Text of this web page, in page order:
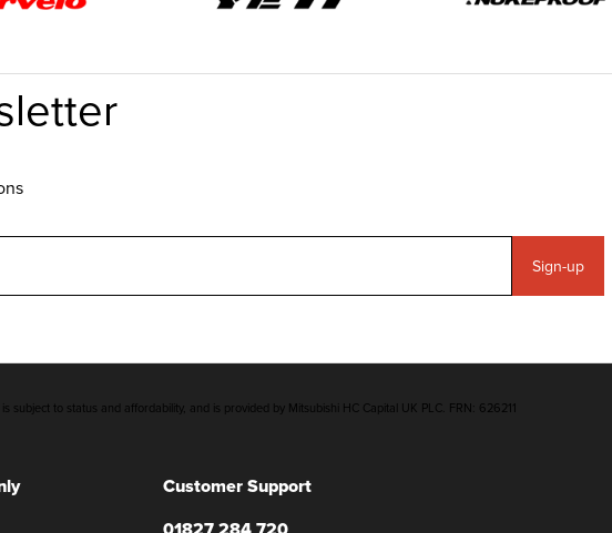
Sign-up
Customer Support
to status and affordability, and is provided by Mitsubishi HC Capital UK PLC. FRN: 626211